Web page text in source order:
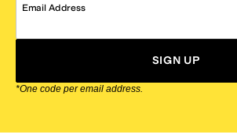
Email Address
SIGN UP
*One code per email address.